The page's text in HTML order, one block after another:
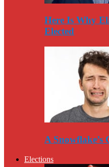
Here Is Why
Elected
A Snowflake’s
Elections